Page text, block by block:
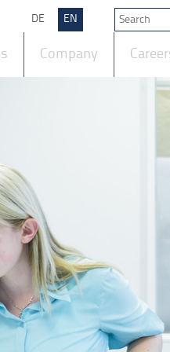
DE EN
Company